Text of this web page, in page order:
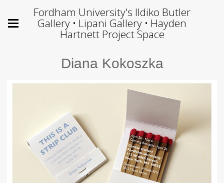
Fordham University's Ildiko Butler
Gallery • Lipani Gallery • Hayden
Hartnett Project Space
Diana Kokoszka